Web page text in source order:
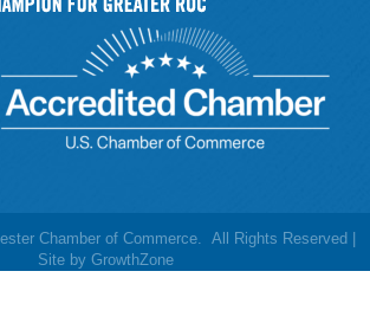
Chamber of Commerce. All Rights Reserved |
Site by GrowthZone